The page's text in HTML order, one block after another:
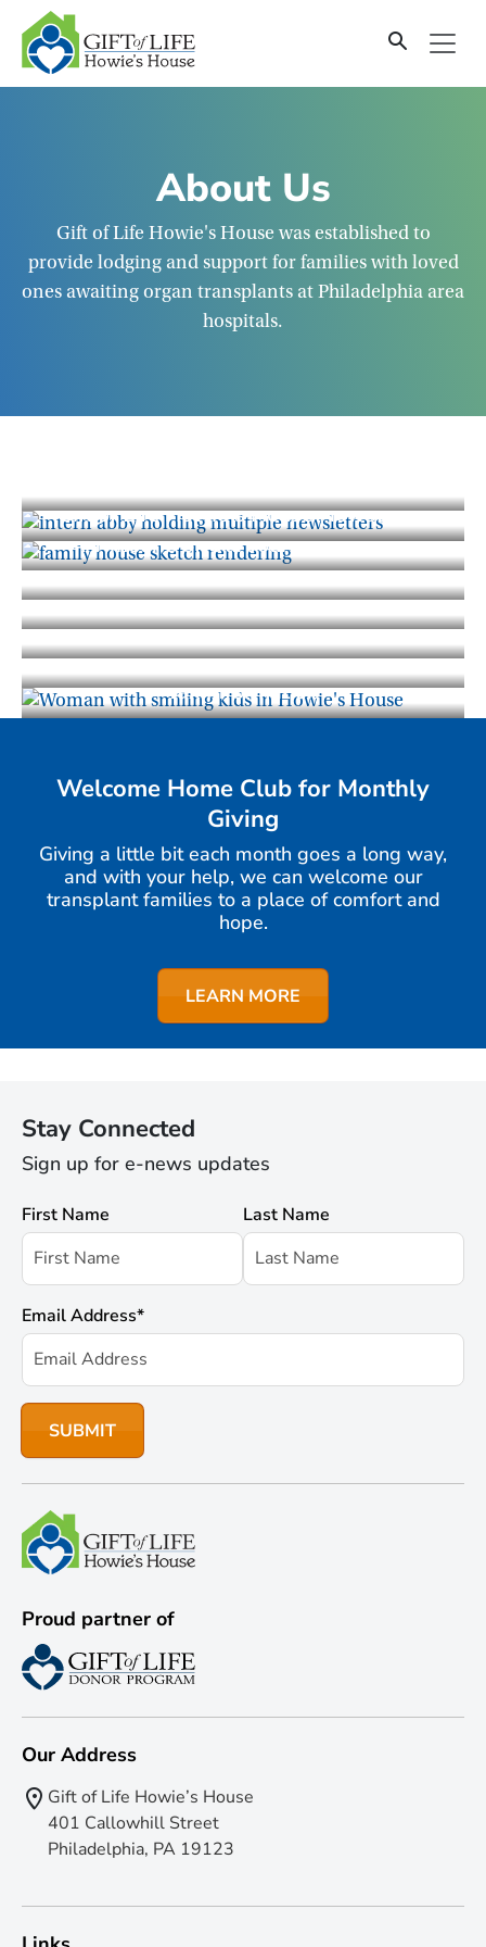
SKIP
TO
CONTENT
About Us
Gift of Life Howie's House was established to
provide lodging and support for families with loved
ones awaiting organ transplants at Philadelphia area
hospitals.
Gift of Life Howie's House Newsletter
A Timeline of Our Journey Together
Photo Gallery
Gift of Life Howie's House News and
Blog
Staff and Advisory Board
Impact Report
Tax Information
Welcome Home Club for Monthly
Giving
Giving a little bit each month goes a long way,
and with your help, we can welcome our
transplant families to a place of comfort and
hope.
LEARN MORE
Stay Connected
Sign up for e-news updates
First Name Last Name
Email Address*
Proud partner of
Our Address
Gift of Life Howie’s House
401 Callowhill Street
Philadelphia, PA 19123